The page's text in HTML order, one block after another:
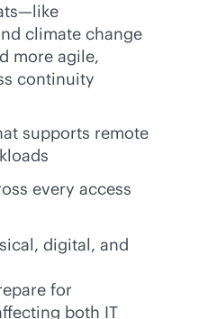
climate change
more agile,
continuity
supports remote
every access
digital, and
for
both IT